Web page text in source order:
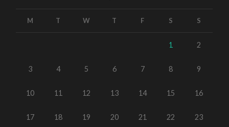
M T W T F S S
1 2
3 4 5 6 7 8 9
10 11 12 13 14 15 16
17 18 19 20 21 22 23